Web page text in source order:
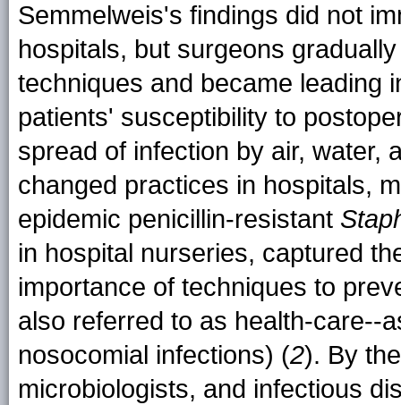
Semmelweis's findings did not
hospitals, but surgeons
techniques and became leading
patients' susceptibility to
spread of infection by air, water,
changed practices in hospitals,
epidemic penicillin-resistant
in hospital nurseries, captured
importance of techniques to
also referred to as health-care--
nosocomial infections) (2). By
microbiologists, and infectious